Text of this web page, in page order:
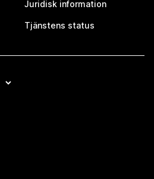
Juridisk information
Tjänstens status